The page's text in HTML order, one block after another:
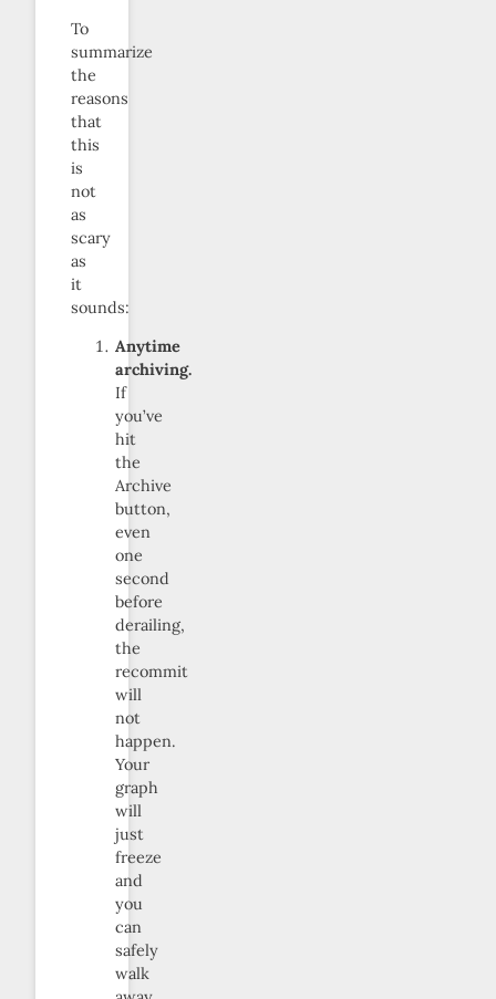
To
summarize
the
reasons
that
this
is
not
as
scary
as
it
sounds:
Anytime
archiving.
If
you’ve
hit
the
Archive
button,
even
one
second
before
derailing,
the
recommit
will
not
happen.
Your
graph
will
just
freeze
and
you
can
safely
walk